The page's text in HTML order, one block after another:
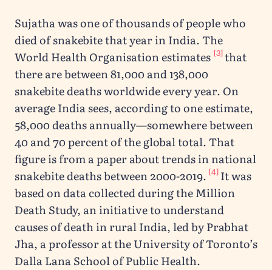
Sujatha was one of thousands of people who
died of snakebite that year in India. The
World Health Organisation estimates [3]that
there are between 81,000 and 138,000
snakebite deaths worldwide every year. On
average India sees, according to one estimate,
58,000 deaths annually—somewhere between
40 and 70 percent of the global total. That
figure is from a paper about trends in national
snakebite deaths between 2000-2019. [4]It was
based on data collected during the Million
Death Study, an initiative to understand
causes of death in rural India, led by Prabhat
Jha, a professor at the University of Toronto’s
Dalla Lana School of Public Health.